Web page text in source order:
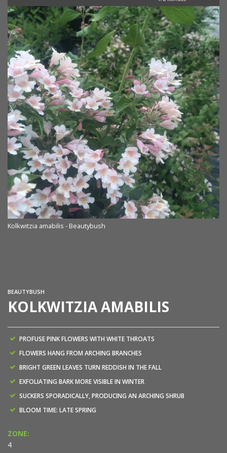
Kolkwitzia amabilis - Beautybush
BEAUTYBUSH
KOLKWITZIA AMABILIS
PROFUSE PINK FLOWERS WITH WHITE THROATS
FLOWERS HANG FROM ARCHING BRANCHES
BRIGHT GREEN LEAVES TURN REDDISH IN THE FALL
EXFOLIATING BARK MORE VISIBLE IN WINTER
SUCKERS SPORADICALLY, PRODUCING AN ARCHING SHRUB
BLOOM TIME: LATE SPRING
ZONE:
4